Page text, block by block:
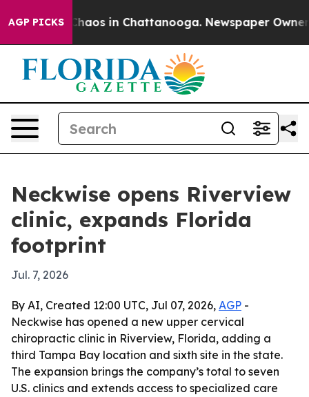
AGP PICKSChaos in Chattanooga. Newspaper Owner
Neckwise opens Riverview
clinic, expands Florida
footprint
Jul. 7, 2026
By AI, Created 12:00 UTC, Jul 07, 2026, AGP -
Neckwise has opened a new upper cervical
chiropractic clinic in Riverview, Florida, adding a
third Tampa Bay location and sixth site in the state.
The expansion brings the company’s total to seven
U.S. clinics and extends access to specialized care